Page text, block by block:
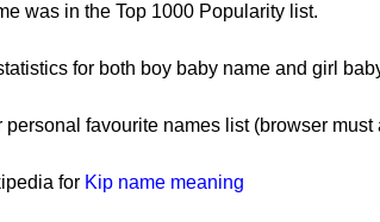
was in the Top 1000 Popularity list.
for both boy baby name and girl
favourite names list (browser must
for Kip name meaning